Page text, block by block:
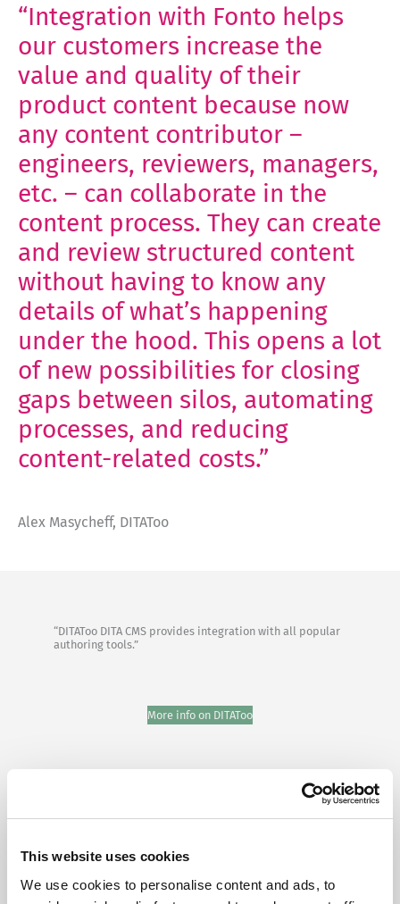
This website uses cookies
We use cookies to personalise content and ads, to
“Integration with Fonto helps
our customers increase the
value and quality of their
product content because now
any content contributor –
engineers, reviewers, managers,
etc. – can collaborate in the
content process. They can create
and review structured content
without having to know any
details of what’s happening
under the hood. This opens a lot
of new possibilities for closing
gaps between silos, automating
processes, and reducing
content-related costs.”
Alex Masycheff, DITAToo
“DITAToo DITA CMS provides integration with all popular
authoring tools.”
More info on DITAToo